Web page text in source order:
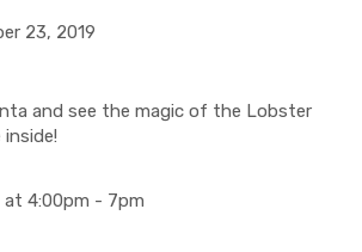
23, 2019
and see the magic of the Lobster
at 4:00pm - 7pm